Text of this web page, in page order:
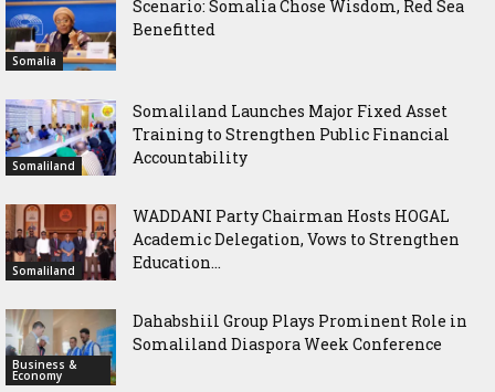
Somalia
Scenario: Somalia Chose Wisdom, Red Sea
Benefitted
Somaliland
Somaliland Launches Major Fixed Asset
Training to Strengthen Public Financial
Accountability
Somaliland
WADDANI Party Chairman Hosts HOGAL
Academic Delegation, Vows to Strengthen
Education...
Business &
Economy
Dahabshiil Group Plays Prominent Role in
Somaliland Diaspora Week Conference